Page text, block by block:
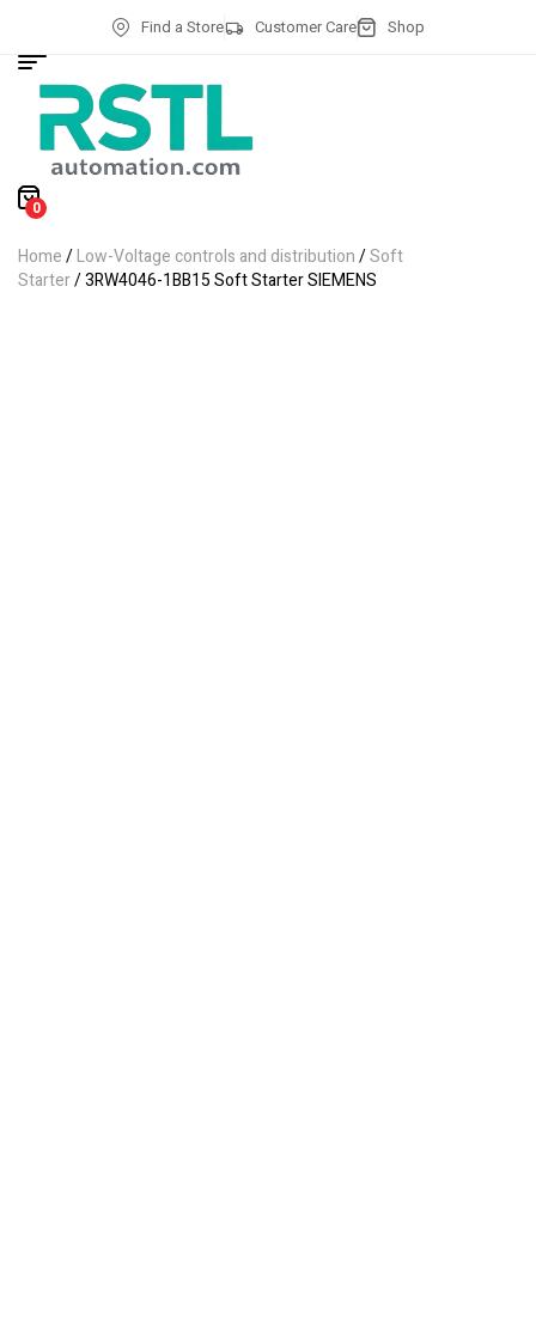
Find a Store Customer Care Shop
0
Home/Low-Voltage controls and distribution/Soft
Starter/ 3RW4046-1BB15 Soft Starter SIEMENS